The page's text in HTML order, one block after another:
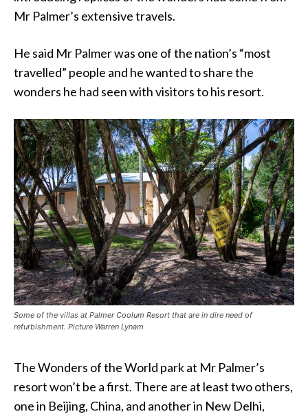
Mr Palmer’s extensive travels.
He said Mr Palmer was one of the nation’s “most
travelled” people and he wanted to share the
wonders he had seen with visitors to his resort.
Some of the villas at Palmer Coolum Resort that are in dire need of
refurbishment. Picture Warren Lynam
The Wonders of the World park at Mr Palmer’s
resort won’t be a first. There are at least two others,
one in Beijing, China, and another in New Delhi,